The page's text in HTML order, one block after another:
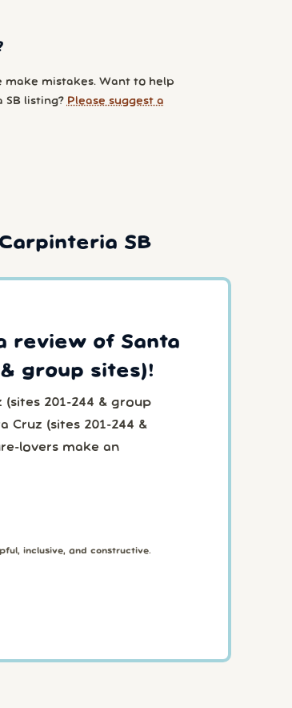
make mistakes. Want to help
SB listing? Please suggest a
SB
review of Santa
group sites)!
201-244 & group
Cruz (sites 201-244 &
lovers make an
inclusive, and constructive.